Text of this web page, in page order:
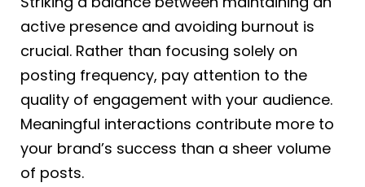
active presence and avoiding burnout is
crucial. Rather than focusing solely on
posting frequency, pay attention to the
quality of engagement with your audience.
Meaningful interactions contribute more to
your brand’s success than a sheer volume
of posts.